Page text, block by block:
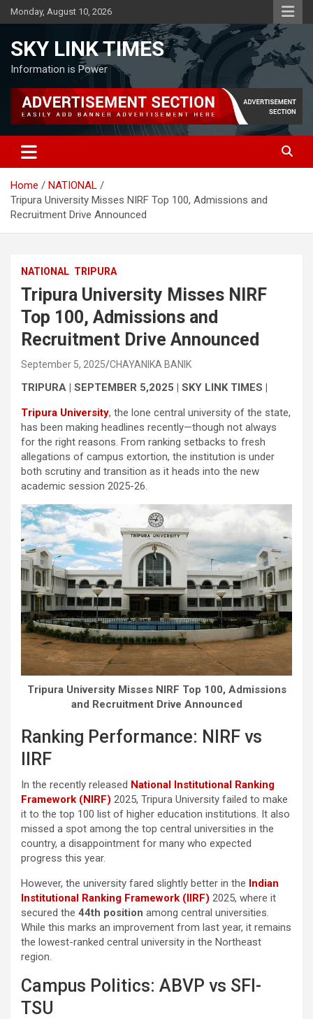
Skip
to
Monday, August 10, 2026
SKY LINK TIMES
Information is Power
Home
NATIONAL
Tripura University Misses NIRF Top 100, Admissions and
Recruitment Drive Announced
NATIONAL TRIPURA
Tripura University Misses NIRF
Top 100, Admissions and
Recruitment Drive Announced
September 5, 2025 CHAYANIKA BANIK
TRIPURA | SEPTEMBER 5,2025 | SKY LINK TIMES |
Tripura University, the lone central university of the state,
has been making headlines recently—though not always
for the right reasons. From ranking setbacks to fresh
allegations of campus extortion, the institution is under
both scrutiny and transition as it heads into the new
academic session 2025-26.
Tripura University Misses NIRF Top 100, Admissions
and Recruitment Drive Announced
Ranking Performance: NIRF vs
IIRF
In the recently released National Institutional Ranking
Framework (NIRF) 2025, Tripura University failed to make
it to the top 100 list of higher education institutions. It also
missed a spot among the top central universities in the
country, a disappointment for many who expected
progress this year.
However, the university fared slightly better in the Indian
Institutional Ranking Framework (IIRF) 2025, where it
secured the 44th position among central universities.
While this marks an improvement from last year, it remains
the lowest-ranked central university in the Northeast
region.
Campus Politics: ABVP vs SFI-
TSU